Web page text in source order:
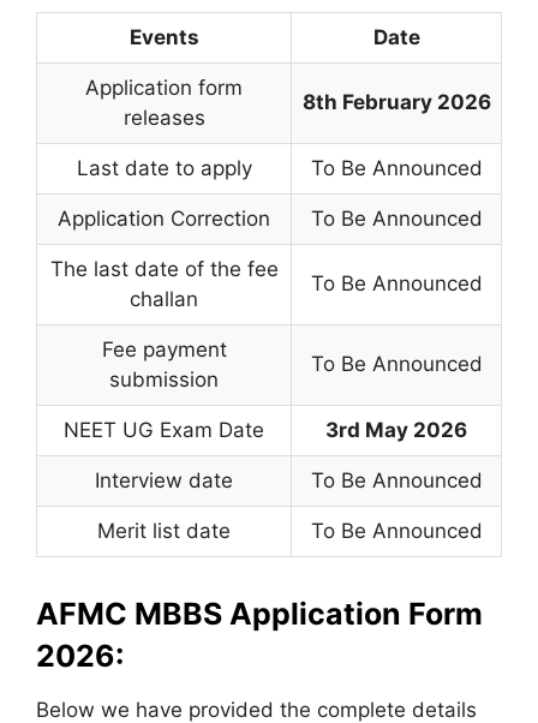
Events Date
Application form
releases
8th February 2026
Last date to apply To Be Announced
Application Correction To Be Announced
The last date of the fee
challan
To Be Announced
Fee payment
submission
To Be Announced
NEET UG Exam Date 3rd May 2026
Interview date To Be Announced
Merit list date To Be Announced
AFMC MBBS Application Form
2026:
Below we have provided the complete details